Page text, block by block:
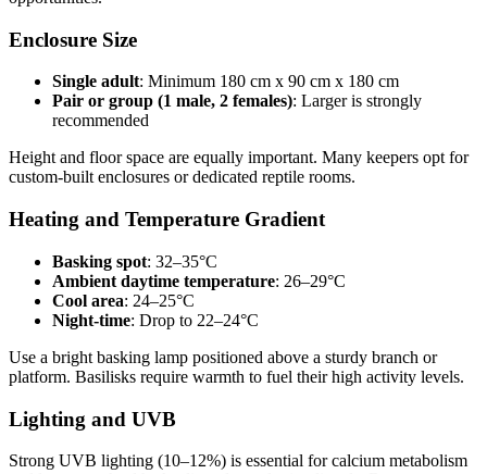
Enclosure Size
Single adult: Minimum 180 cm x 90 cm x 180 cm
Pair or group (1 male, 2 females): Larger is strongly
recommended
Height and floor space are equally important. Many keepers opt for
custom-built enclosures or dedicated reptile rooms.
Heating and Temperature Gradient
Basking spot: 32–35°C
Ambient daytime temperature: 26–29°C
Cool area: 24–25°C
Night-time: Drop to 22–24°C
Use a bright basking lamp positioned above a sturdy branch or
platform. Basilisks require warmth to fuel their high activity levels.
Lighting and UVB
Strong UVB lighting (10–12%) is essential for calcium metabolism